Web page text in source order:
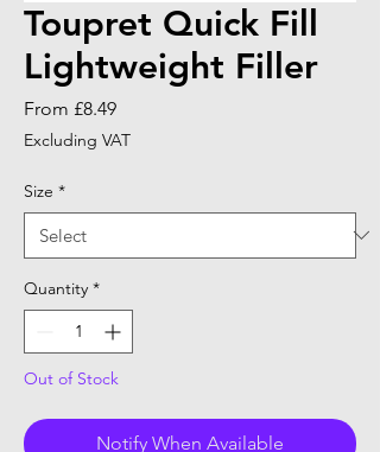
Toupret Quick Fill
Lightweight Filler
From £8.49Sale
Price
Excluding VAT
Size *
Quantity *
Out of Stock
Notify When Available